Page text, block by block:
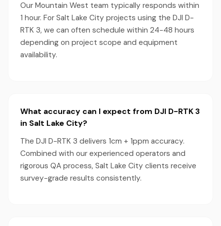
Our Mountain West team typically responds within
1 hour. For Salt Lake City projects using the DJI D-
RTK 3, we can often schedule within 24-48 hours
depending on project scope and equipment
availability.
What accuracy can I expect from DJI D-RTK 3
in Salt Lake City?
The DJI D-RTK 3 delivers 1cm + 1ppm accuracy.
Combined with our experienced operators and
rigorous QA process, Salt Lake City clients receive
survey-grade results consistently.